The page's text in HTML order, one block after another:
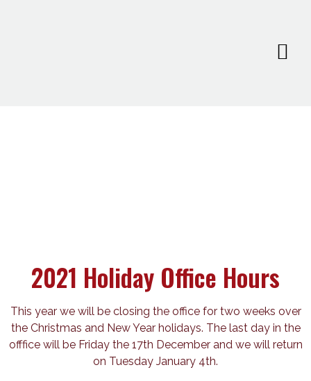
2021 Holiday Office Hours
This year we will be closing the office for two weeks over
the Christmas and New Year holidays. The last day in the
offfice will be Friday the 17th December and we will return
on Tuesday January 4th.